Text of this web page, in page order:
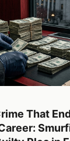
That